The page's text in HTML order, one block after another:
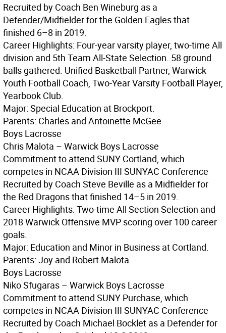
Recruited by Coach Ben Wineburg as a
Defender/Midfielder for the Golden Eagles that
finished 6–8 in 2019.
Career Highlights: Four-year varsity player, two-time All
division and 5th Team All-State Selection. 58 ground
balls gathered. Unified Basketball Partner, Warwick
Youth Football Coach, Two-Year Varsity Football Player,
Yearbook Club.
Major: Special Education at Brockport.
Parents: Charles and Antoinette McGee
Boys Lacrosse
Chris Malota – Warwick Boys Lacrosse
Commitment to attend SUNY Cortland, which
competes in NCAA Division III SUNYAC Conference
Recruited by Coach Steve Beville as a Midfielder for
the Red Dragons that finished 14–5 in 2019.
Career Highlights: Two-time All Section Selection and
2018 Warwick Offensive MVP scoring over 100 career
goals.
Major: Education and Minor in Business at Cortland.
Parents: Joy and Robert Malota
Boys Lacrosse
Niko Sfugaras – Warwick Boys Lacrosse
Commitment to attend SUNY Purchase, which
competes in NCAA Division III SUNYAC Conference
Recruited by Coach Michael Bocklet as a Defender for